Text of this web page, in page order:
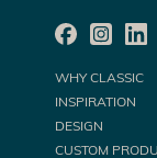
WHY CLASSIC
INSPIRATION
DESIGN
CUSTOM